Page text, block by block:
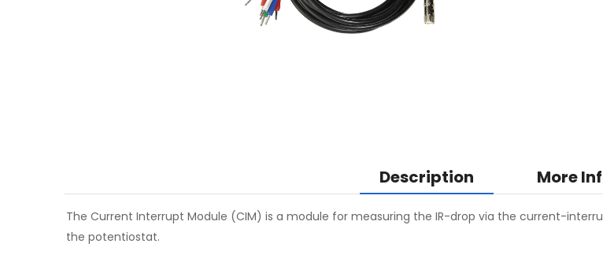
Description More
The Current Interrupt Module (CIM) is a module for measuring the IR-drop via the current-
the potentiostat.